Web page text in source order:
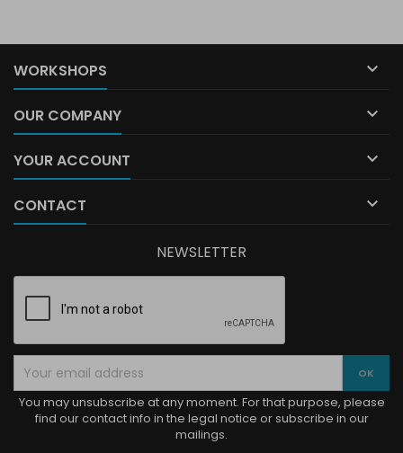
WORKSHOPS 
OUR COMPANY 
YOUR ACCOUNT 
CONTACT 
NEWSLETTER
You may unsubscribe at any moment. For that purpose, please
find our contact info in the legal notice or subscribe in our
mailings.